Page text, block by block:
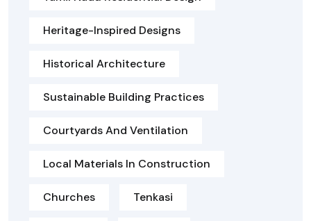
Heritage-Inspired Designs
Historical Architecture
Sustainable Building Practices
Courtyards And Ventilation
Local Materials In Construction
Churches Tenkasi